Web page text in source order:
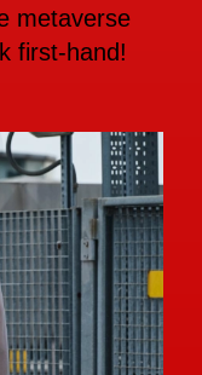
metaverse
first-hand!